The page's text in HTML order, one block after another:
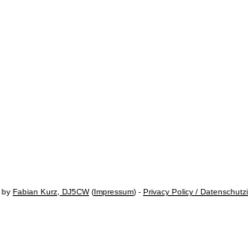
by Fabian Kurz, DJ5CW(Impressum) - Privacy Policy /